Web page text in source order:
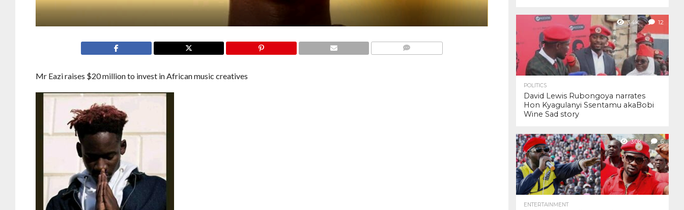
Mr Eazi raises $20 million to invest in African music creatives
3.4K 12
POLITICS
David Lewis Rubongoya narrates
Hon Kyagulanyi Ssentamu akaBobi
Wine Sad story
3.0K 6
ENTERTAINMENT